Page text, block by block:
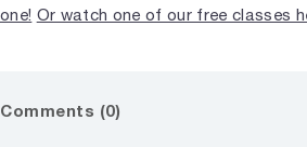
one! Or watch one of our free classes
Comments (0)